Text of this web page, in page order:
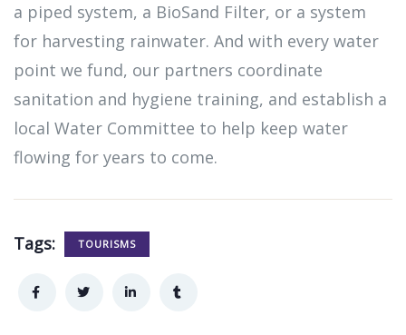
a piped system, a BioSand Filter, or a system
for harvesting rainwater. And with every water
point we fund, our partners coordinate
sanitation and hygiene training, and establish a
local Water Committee to help keep water
flowing for years to come.
Tags: TOURISMS